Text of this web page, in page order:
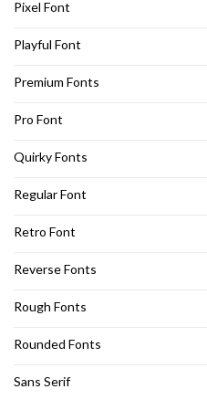
Pixel Font
Playful Font
Premium Fonts
Pro Font
Quirky Fonts
Regular Font
Retro Font
Reverse Fonts
Rough Fonts
Rounded Fonts
Sans Serif